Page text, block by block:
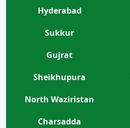
Hyderabad
Sukkur
Gujrat
Sheikhupura
North Waziristan
Charsadda